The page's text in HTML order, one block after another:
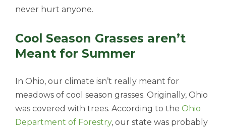
never hurt anyone.
Cool Season Grasses aren’t
Meant for Summer
In Ohio, our climate isn’t really meant for
meadows of cool season grasses. Originally, Ohio
was covered with trees. According to the Ohio
Department of Forestry, our state was probably